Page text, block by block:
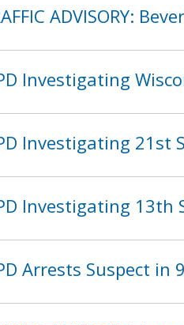
ADVISORY:
Investigating
Investigating 21st
Investigating 13th
Arrests Suspect in